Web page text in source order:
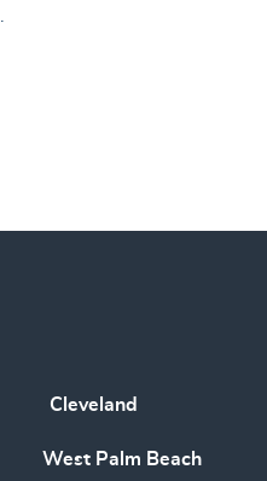
Cleveland
West Palm Beach